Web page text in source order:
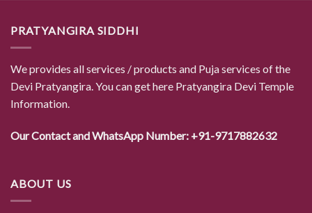
PRATYANGIRA SIDDHI
We provides all services / products and Puja services of the
Devi Pratyangira. You can get here Pratyangira Devi Temple
Information.
Our Contact and WhatsApp Number: +91-9717882632
ABOUT US